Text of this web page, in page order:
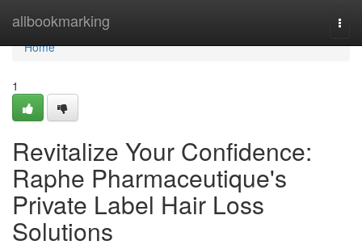
allbookmarking
Home
Home
1
Revitalize Your Confidence:
Raphe Pharmaceutique's
Private Label Hair Loss
Solutions